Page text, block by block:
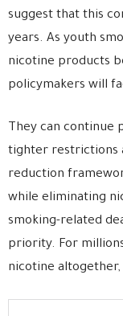
suggest that this
years. As youth
nicotine products
policymakers will
They can continue
tighter restrictions
reduction
while eliminating
smoking-related
priority. For
nicotine